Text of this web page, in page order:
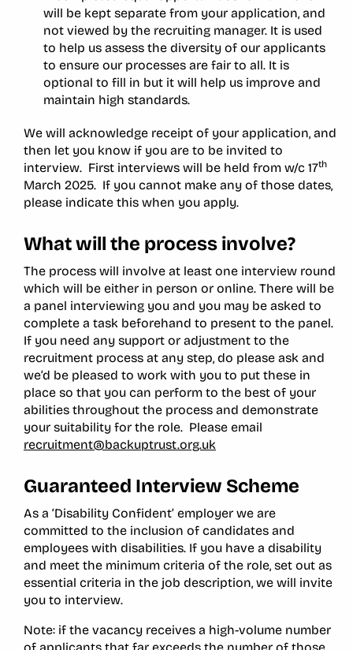
will be kept separate from your application, and
not viewed by the recruiting manager. It is used
to help us assess the diversity of our applicants
to ensure our processes are fair to all. It is
optional to fill in but it will help us improve and
maintain high standards.
We will acknowledge receipt of your application, and
then let you know if you are to be invited to
interview. First interviews will be held from w/c 17th
March 2025. If you cannot make any of those dates,
please indicate this when you apply.
What will the process involve?
The process will involve at least one interview round
which will be either in person or online. There will be
a panel interviewing you and you may be asked to
complete a task beforehand to present to the panel.
If you need any support or adjustment to the
recruitment process at any step, do please ask and
we’d be pleased to work with you to put these in
place so that you can perform to the best of your
abilities throughout the process and demonstrate
your suitability for the role. Please email
recruitment@backuptrust.org.uk
Guaranteed Interview Scheme
As a ‘Disability Confident’ employer we are
committed to the inclusion of candidates and
employees with disabilities. If you have a disability
and meet the minimum criteria of the role, set out as
essential criteria in the job description, we will invite
you to interview.
Note: if the vacancy receives a high-volume number